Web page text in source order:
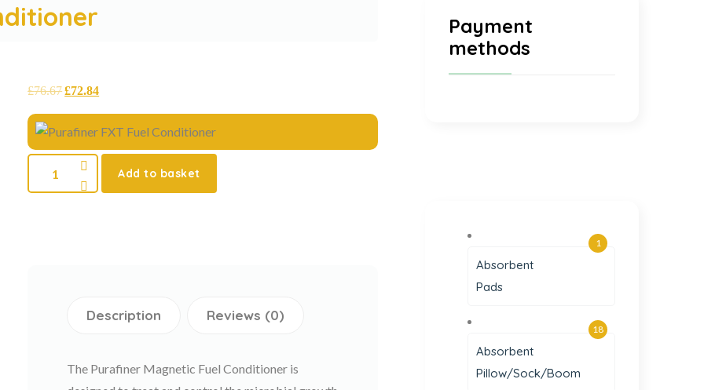
£76.67£72.84
Add to basket
Description Reviews (0)
The Purafiner Magnetic Fuel Conditioner is
Payment
methods
Absorbent
Pads
1
Absorbent
Pillow/Sock/Boom
18